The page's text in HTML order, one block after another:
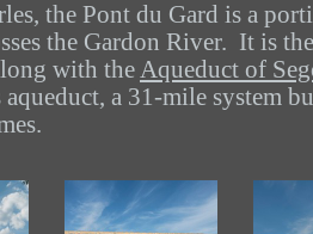
the Pont du Gard is a
the Gardon River. It is
with the Aqueduct of
aqueduct, a 31-mile system